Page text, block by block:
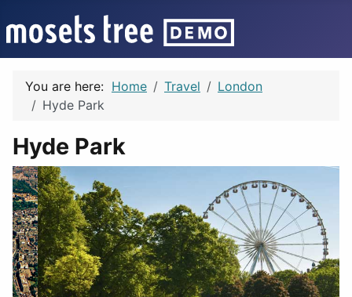
You are here: Home Travel
London
Hyde Park
Hyde Park